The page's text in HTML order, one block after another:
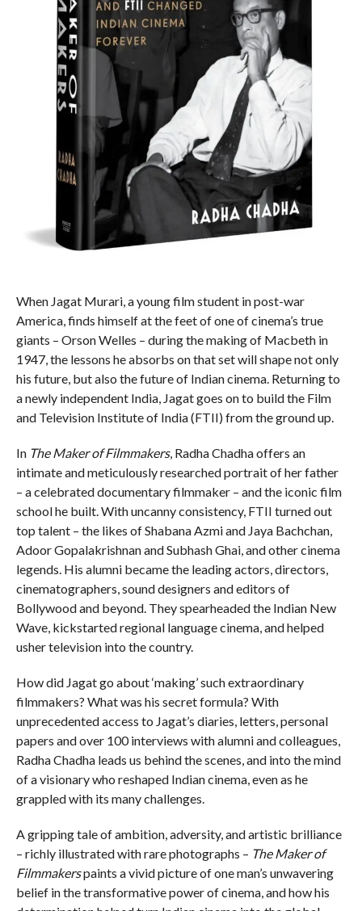
When Jagat Murari, a young film student in post-war
America, finds himself at the feet of one of cinema’s true
giants – Orson Welles – during the making of Macbeth in
1947, the lessons he absorbs on that set will shape not only
his future, but also the future of Indian cinema. Returning to
a newly independent India, Jagat goes on to build the Film
and Television Institute of India (FTII) from the ground up.
In The Maker of Filmmakers, Radha Chadha offers an
intimate and meticulously researched portrait of her father
– a celebrated documentary filmmaker – and the iconic film
school he built. With uncanny consistency, FTII turned out
top talent – the likes of Shabana Azmi and Jaya Bachchan,
Adoor Gopalakrishnan and Subhash Ghai, and other cinema
legends. His alumni became the leading actors, directors,
cinematographers, sound designers and editors of
Bollywood and beyond. They spearheaded the Indian New
Wave, kickstarted regional language cinema, and helped
usher television into the country.
How did Jagat go about ‘making’ such extraordinary
filmmakers? What was his secret formula? With
unprecedented access to Jagat’s diaries, letters, personal
papers and over 100 interviews with alumni and colleagues,
Radha Chadha leads us behind the scenes, and into the mind
of a visionary who reshaped Indian cinema, even as he
grappled with its many challenges.
A gripping tale of ambition, adversity, and artistic brilliance
– richly illustrated with rare photographs – The Maker of
Filmmakerspaints a vivid picture of one man’s unwavering
belief in the transformative power of cinema, and how his